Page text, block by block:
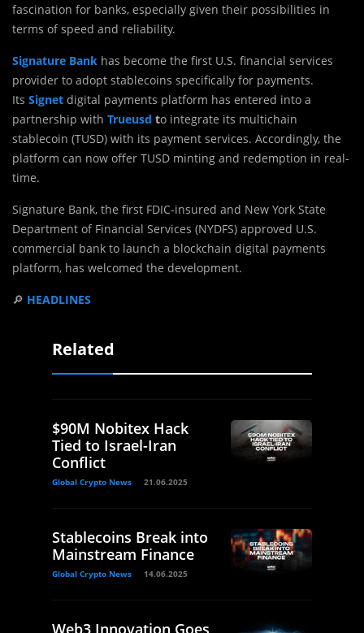
fascination for banks, especially given their possibilities in
terms of speed and reliability.
Signature Bank has become the first U.S. financial services
provider to adopt stablecoins specifically for payments.
Its Signet digital payments platform has entered into a
partnership with Trueusd to integrate its multichain
stablecoin (TUSD) with its payment services. Accordingly, the
platform can now offer TUSD minting and redemption in real-
time.
Signature Bank, the first FDIC-insured and New York State
Department of Financial Services (NYDFS) approved U.S.
commercial bank to launch a blockchain digital payments
platform, has welcomed the development.
🔎 HEADLINES
Related
$90M Nobitex Hack
Tied to Israel-Iran
Conflict
Global Crypto News 21.06.2025
Stablecoins Break into
Mainstream Finance
Global Crypto News 14.06.2025
Web3 Innovation Goes